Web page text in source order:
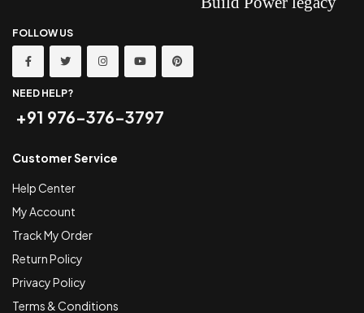
FOLLOW US
NEED HELP?
+91 976-376-3797
Customer Service
Help Center
My Account
Track My Order
Return Policy
Privacy Policy
Terms & Conditions